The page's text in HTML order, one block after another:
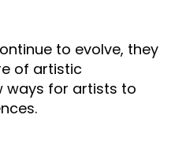
to evolve, they
of artistic
ways for artists to